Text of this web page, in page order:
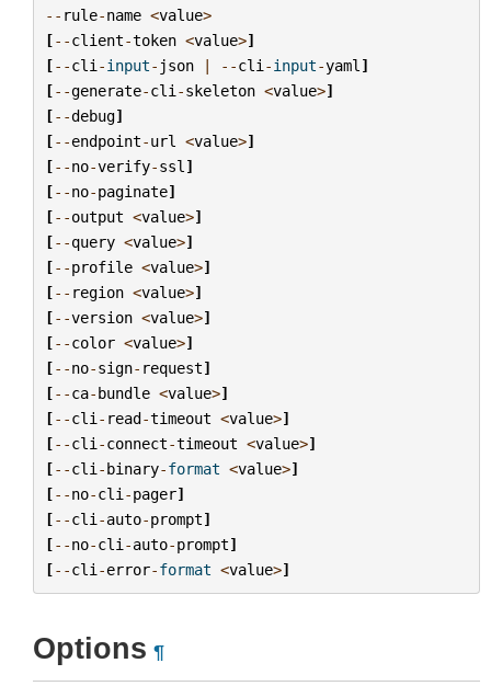
-- rule-name <value>
[--client-token <value>]
[--cli -input- json | --cli -input-yaml ]
[--generate-cli -skeleton <value>]
[--debug]
[--endpoint-url <value>]
[--no-verify-ssl ]
[--no-paginate]
[--output <value>]
[--query <value>]
[--profile <value>]
[-- region <value>]
[--version <value>]
[--color <value>]
[--no-sign- request]
[--ca-bundle <value>]
[--cli - read-timeout <value>]
[--cli -connect-timeout <value>]
[--cli -binary-format <value>]
[--no-cli -pager]
[--cli -auto-prompt]
[--no-cli -auto-prompt]
[--cli -error-format <value>]
Options ¶